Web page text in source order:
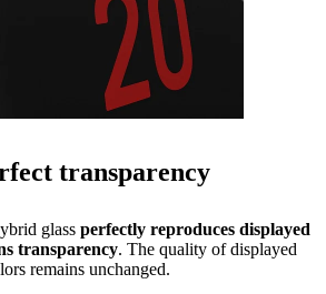
transparency
glass perfectly reproduces displayed
transparency. The quality of displayed
remains unchanged.